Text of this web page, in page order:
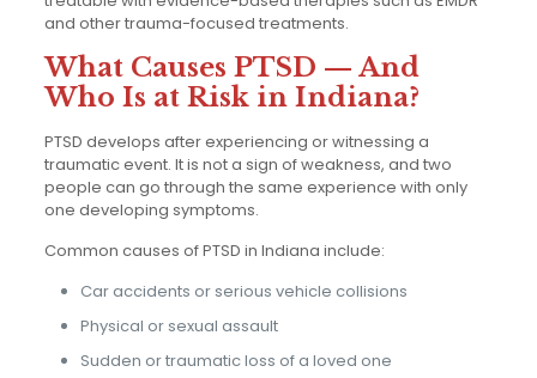
and other trauma-focused treatments.
What Causes PTSD — And
Who Is at Risk in Indiana?
PTSD develops after experiencing or witnessing a
traumatic event. It is not a sign of weakness, and two
people can go through the same experience with only
one developing symptoms.
Common causes of PTSD in Indiana include:
Car accidents or serious vehicle collisions
Physical or sexual assault
Sudden or traumatic loss of a loved one